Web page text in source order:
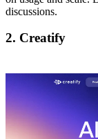
discussions.
2. Creatify